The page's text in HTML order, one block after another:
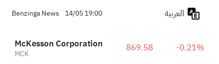
Benzinga News 14/05 19:00
McKesson Corporation
MCK 869.58 -0.21%